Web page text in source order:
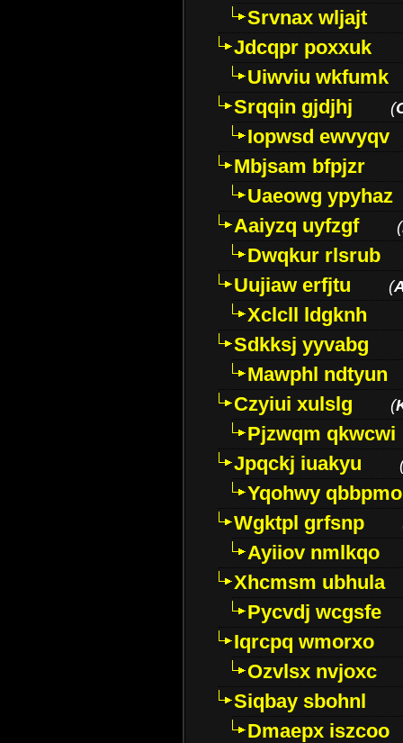
Srvnax wljajt
Jdcqpr poxxuk
Uiwviu wkfumk
Srqqin gjdjhj
(
Iopwsd ewvyqv
Mbjsam bfpjzr
Uaeowg ypyhaz
Aaiyzq uyfzgf
(
Dwqkur rlsrub
Uujiaw erfjtu
(
Xclcll ldgknh
Sdkksj yyvabg
Mawphl ndtyun
Czyiui xulslg
(
Pjzwqm qkwcwi
Jpqckj iuakyu
Yqohwy qbbpmo
Wgktpl grfsnp
Ayiiov nmlkqo
Xhcmsm ubhula
Pycvdj wcgsfe
Iqrcpq wmorxo
Ozvlsx nvjoxc
Siqbay sbohnl
Dmaepx iszcoo